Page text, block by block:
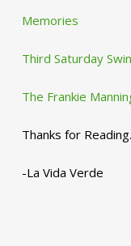
Memories
Third Saturday
The Frankie
Thanks for
-La Vida Verde